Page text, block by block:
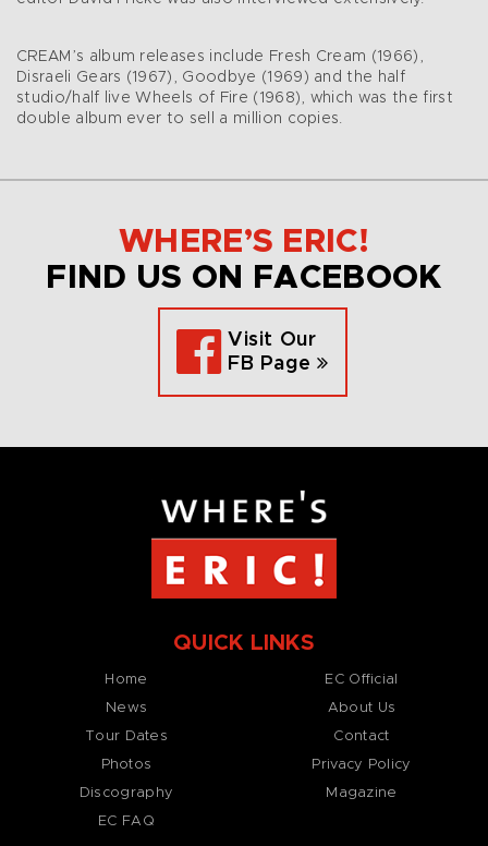
CREAM’s album releases include Fresh Cream (1966),
Disraeli Gears (1967), Goodbye (1969) and the half
studio/half live Wheels of Fire (1968), which was the first
double album ever to sell a million copies.
WHERE’S ERIC!
FIND US ON FACEBOOK
Visit Our
FB Page
QUICK LINKS
Home
News
Tour Dates
Photos
Discography
EC FAQ
EC Official
About Us
Contact
Privacy Policy
Magazine